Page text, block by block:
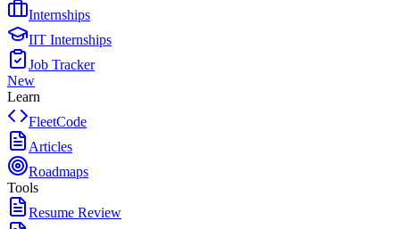
Internships
IIT Internships
Job Tracker
New
Learn
FleetCode
Articles
Roadmaps
Tools
Resume Review